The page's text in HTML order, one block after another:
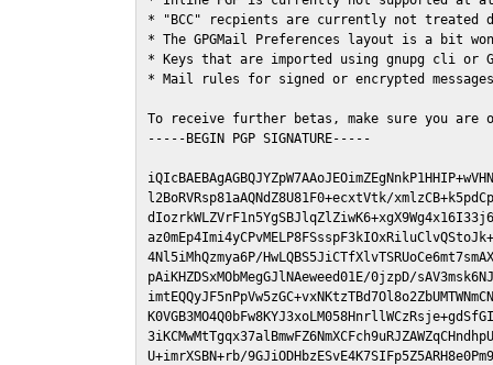
* "BCC" recpients are currently not
* The GPGMail Preferences layout is a bit
* Keys that are imported using gnupg cli or
* Mail rules for signed or encrypted
To receive further betas, make sure you are
-----BEGIN PGP SIGNATURE-----
l2BoRVRsp81aAQNdZ8U81F0+ecxtVtk/
4Nl5iMhQzmya6P/
pAiKHZDSxMObMegGJlNAeweed01E/0jzpD/
U+imrXSBN+rb/